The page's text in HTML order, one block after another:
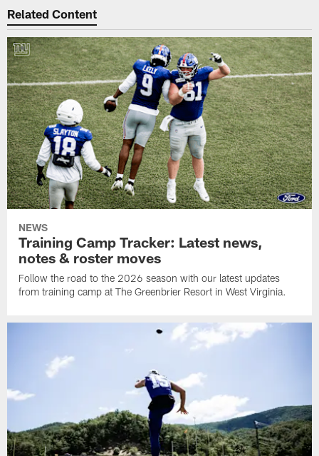
Related Content
NEWS
Training Camp Tracker: Latest news,
notes & roster moves
Follow the road to the 2026 season with our latest updates
from training camp at The Greenbrier Resort in West Virginia.